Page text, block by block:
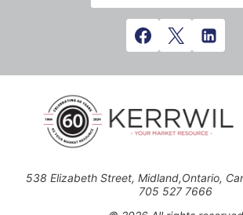
538 Elizabeth Street, Midland,Ontario,
705 527 7666